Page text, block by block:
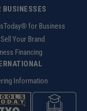
BUSINESSES
for Business
Your Brand
Financing
Information